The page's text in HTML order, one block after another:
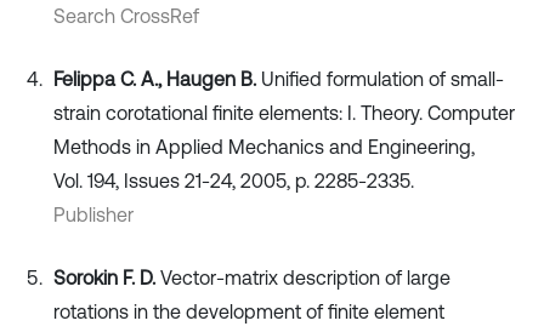
Search CrossRef
Felippa C. A., Haugen B. Unified formulation of small-
strain corotational finite elements: I. Theory. Computer
Methods in Applied Mechanics and Engineering,
Vol. 194, Issues 21-24, 2005, p. 2285-2335.
Publisher
Sorokin F. D. Vector-matrix description of large
rotations in the development of finite element